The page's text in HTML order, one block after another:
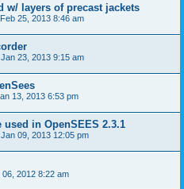
w/ layers of precast jackets
25, 2013 8:46 am
23, 2013 9:15 am
13, 2013 6:53 pm
in OpenSEES 2.3.1
09, 2013 12:05 pm
2012 8:22 am